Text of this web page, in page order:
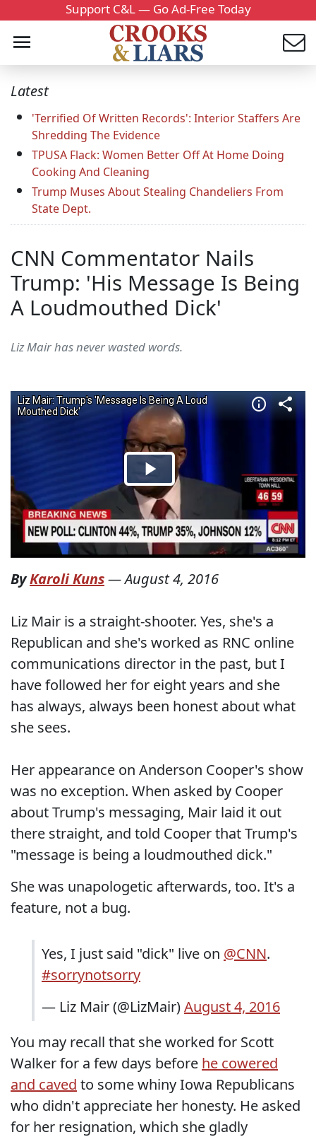
Support C&L — Go Ad-Free Today
Latest
'Terrified Of Written Records': Interior Staffers Are
Shredding The Evidence
TPUSA Flack: Women Better Off At Home Doing
Cooking And Cleaning
Trump Muses About Stealing Chandeliers From
State Dept.
CNN Commentator Nails
Trump: 'His Message Is Being
A Loudmouthed Dick'
Liz Mair has never wasted words.
ByKaroli Kuns—August 4, 2016
Liz Mair is a straight-shooter. Yes, she's a
Republican and she's worked as RNC online
communications director in the past, but I
have followed her for eight years and she
has always, always been honest about what
she sees.
Her appearance on Anderson Cooper's show
was no exception. When asked by Cooper
about Trump's messaging, Mair laid it out
there straight, and told Cooper that Trump's
"message is being a loudmouthed dick."
She was unapologetic afterwards, too. It's a
feature, not a bug.
Yes, I just said "dick" live on @CNN.
#sorrynotsorry
— Liz Mair (@LizMair)August 4, 2016
You may recall that she worked for Scott
Walker for a few days before he cowered
and caved to some whiny Iowa Republicans
who didn't appreciate her honesty. He asked
for her resignation, which she gladly